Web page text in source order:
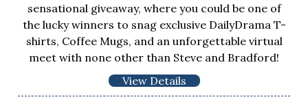
sensational giveaway, where you could be one of
the lucky winners to snag exclusive DailyDrama T-
shirts, Coffee Mugs, and an unforgettable virtual
meet with none other than Steve and Bradford!
View Details